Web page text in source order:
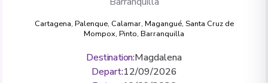
Cartagena, Palenque, Calamar, Magangué, Santa Cruz de
Mompox, Pinto, Barranquilla
Destination:Magdalena
Depart:12/09/2026